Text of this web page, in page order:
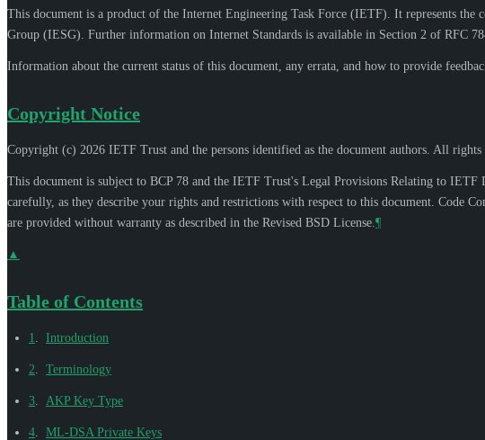
This document is a product of the Internet Engineering Task Force (IETF). It represents
Group (IESG). Further information on Internet Standards is available in Section 2 of RFC
Information about the current status of this document, any errata, and how to provide
Copyright Notice
Copyright (c) 2026 IETF Trust and the persons identified as the document authors. All rights
This document is subject to BCP 78 and the IETF Trust's Legal Provisions Relating to IETF
carefully, as they describe your rights and restrictions with respect to this document. Code
are provided without warranty as described in the Revised BSD License. ¶
▲
Table of Contents
1 Introduction
2 Terminology
3 AKP Key Type
4 ML-DSA Private Keys